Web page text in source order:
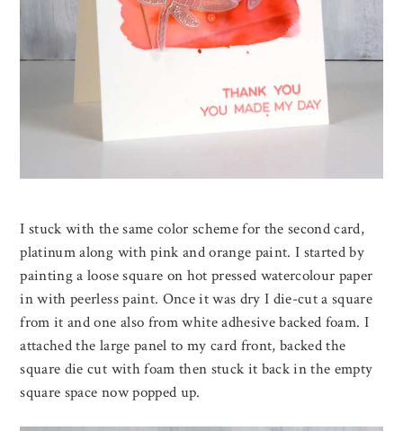
I stuck with the same color scheme for the second card,
platinum along with pink and orange paint. I started by
painting a loose square on hot pressed watercolour paper
in with peerless paint. Once it was dry I die-cut a square
from it and one also from white adhesive backed foam. I
attached the large panel to my card front, backed the
square die cut with foam then stuck it back in the empty
square space now popped up.